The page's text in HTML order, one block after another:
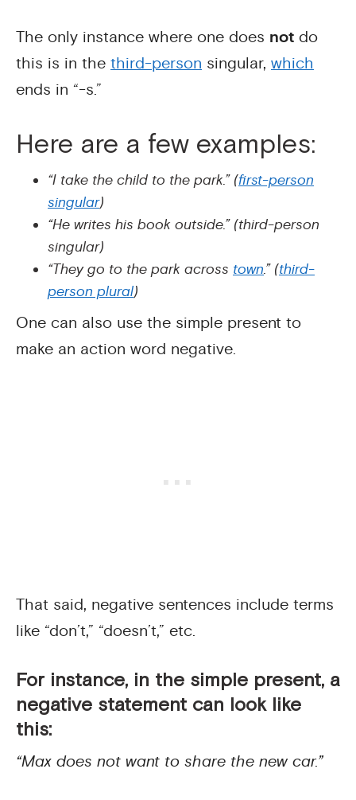
The only instance where one does not do
this is in the third-person singular, which
ends in “-s.”
Here are a few examples:
“I take the child to the park.” (first-person
singular)
“He writes his book outside.” (third-person
singular)
“They go to the park across town.” (third-
person plural)
One can also use the simple present to
make an action word negative.
That said, negative sentences include terms
like “don’t,” “doesn’t,” etc.
For instance, in the simple present, a
negative statement can look like
this:
“Max does not want to share the new car.”